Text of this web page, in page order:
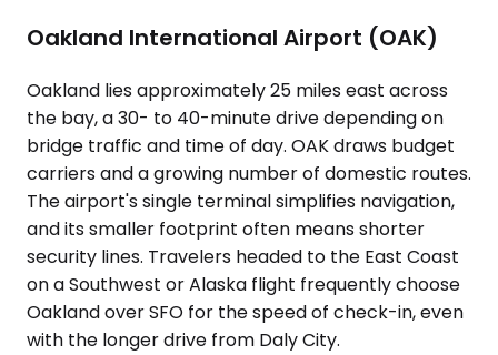
Oakland International Airport (OAK)
Oakland lies approximately 25 miles east across
the bay, a 30- to 40-minute drive depending on
bridge traffic and time of day. OAK draws budget
carriers and a growing number of domestic routes.
The airport's single terminal simplifies navigation,
and its smaller footprint often means shorter
security lines. Travelers headed to the East Coast
on a Southwest or Alaska flight frequently choose
Oakland over SFO for the speed of check-in, even
with the longer drive from Daly City.